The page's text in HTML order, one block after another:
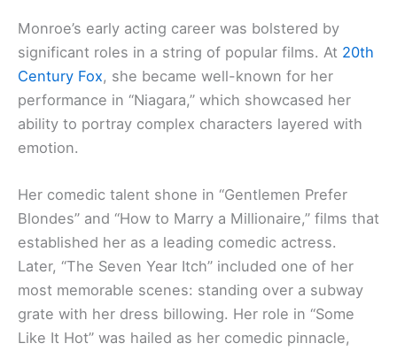
Monroe’s early acting career was bolstered by
significant roles in a string of popular films. At 20th
Century Fox, she became well-known for her
performance in “Niagara,” which showcased her
ability to portray complex characters layered with
emotion.
Her comedic talent shone in “Gentlemen Prefer
Blondes” and “How to Marry a Millionaire,” films that
established her as a leading comedic actress.
Later, “The Seven Year Itch” included one of her
most memorable scenes: standing over a subway
grate with her dress billowing. Her role in “Some
Like It Hot” was hailed as her comedic pinnacle,